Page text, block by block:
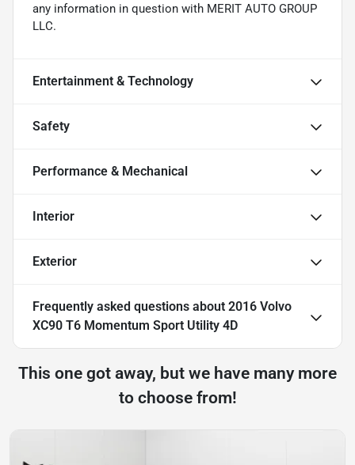
any information in question with MERIT AUTO GROUP
LLC.
Entertainment & Technology
Safety
Performance & Mechanical
Interior
Exterior
Frequently asked questions about 2016 Volvo
XC90 T6 Momentum Sport Utility 4D
This one got away, but we have many more
to choose from!